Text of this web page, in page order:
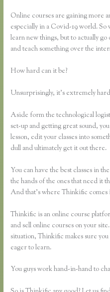
Online courses are gaining more
especially in a Covid-19 world.
learn new things, but to actually
and teach something over the
How hard can it be?
Unsurprisingly, it’s extremely
Aside form the technological
set-up and getting great sound,
lesson, edit your classes into
dull and ultimately get it out there.
You can have the best classes in
the hands of the ones that need it
And that’s where Thinkific comes
Thinkific is an online course
and sell online courses on your
situation, Thinkific makes sure
eager to learn.
You guys work hand-in-hand to